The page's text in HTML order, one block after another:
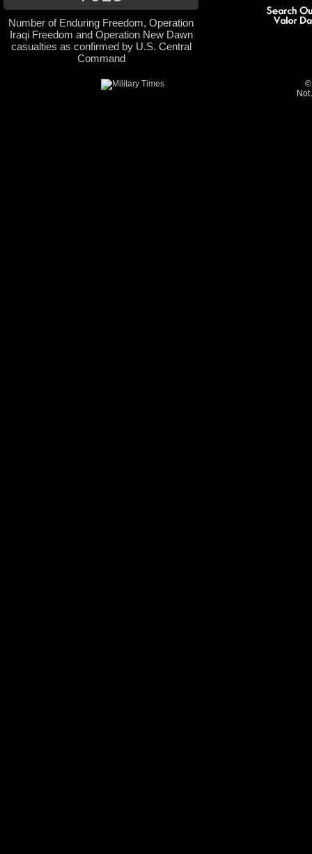
Number of Enduring Freedom, Operation
Iraqi Freedom and Operation New Dawn
casualties as confirmed by U.S. Central
Command
©